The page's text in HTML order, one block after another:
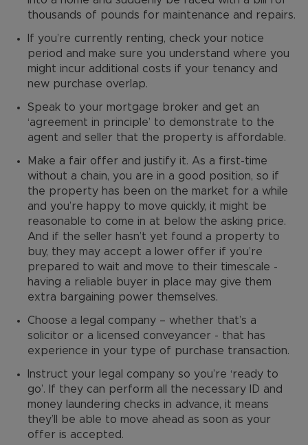
thousands of pounds for maintenance and repairs.
If you’re currently renting, check your notice
period and make sure you understand where you
might incur additional costs if your tenancy and
new purchase overlap.
Speak to your mortgage broker and get an
‘agreement in principle’ to demonstrate to the
agent and seller that the property is affordable.
Make a fair offer and justify it. As a first-time
without a chain, you are in a good position, so if
the property has been on the market for a while
and you’re happy to move quickly, it might be
reasonable to come in at below the asking price.
And if the seller hasn’t yet found a property to
buy, they may accept a lower offer if you’re
prepared to wait and move to their timescale -
having a reliable buyer in place may give them
extra bargaining power themselves.
Choose a legal company – whether that’s a
solicitor or a licensed conveyancer - that has
experience in your type of purchase transaction.
Instruct your legal company so you’re ‘ready to
go’. If they can perform all the necessary ID and
money laundering checks in advance, it means
they’ll be able to move ahead as soon as your
offer is accepted.